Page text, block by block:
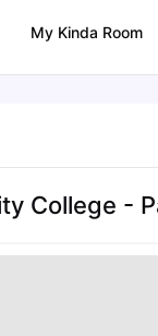
My Kinda Room
College -